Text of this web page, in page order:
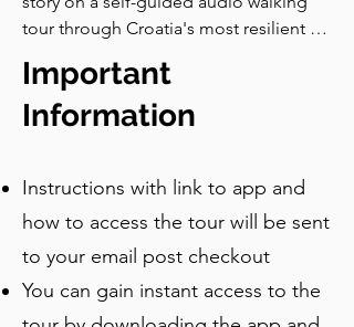
were imprisoned in the Novigrad
Castle, and Elizabeth was strangled,
reportedly before her own daughter's
eyes. Take your time exploring the
church, and when you’re ready, follow
tour through Croatia's most resilient
Roman ruins to the modern Sea Organ.
Important
Information
Instructions with link to app and
how to access the tour will be sent
to your email post checkout
You can gain instant access to the